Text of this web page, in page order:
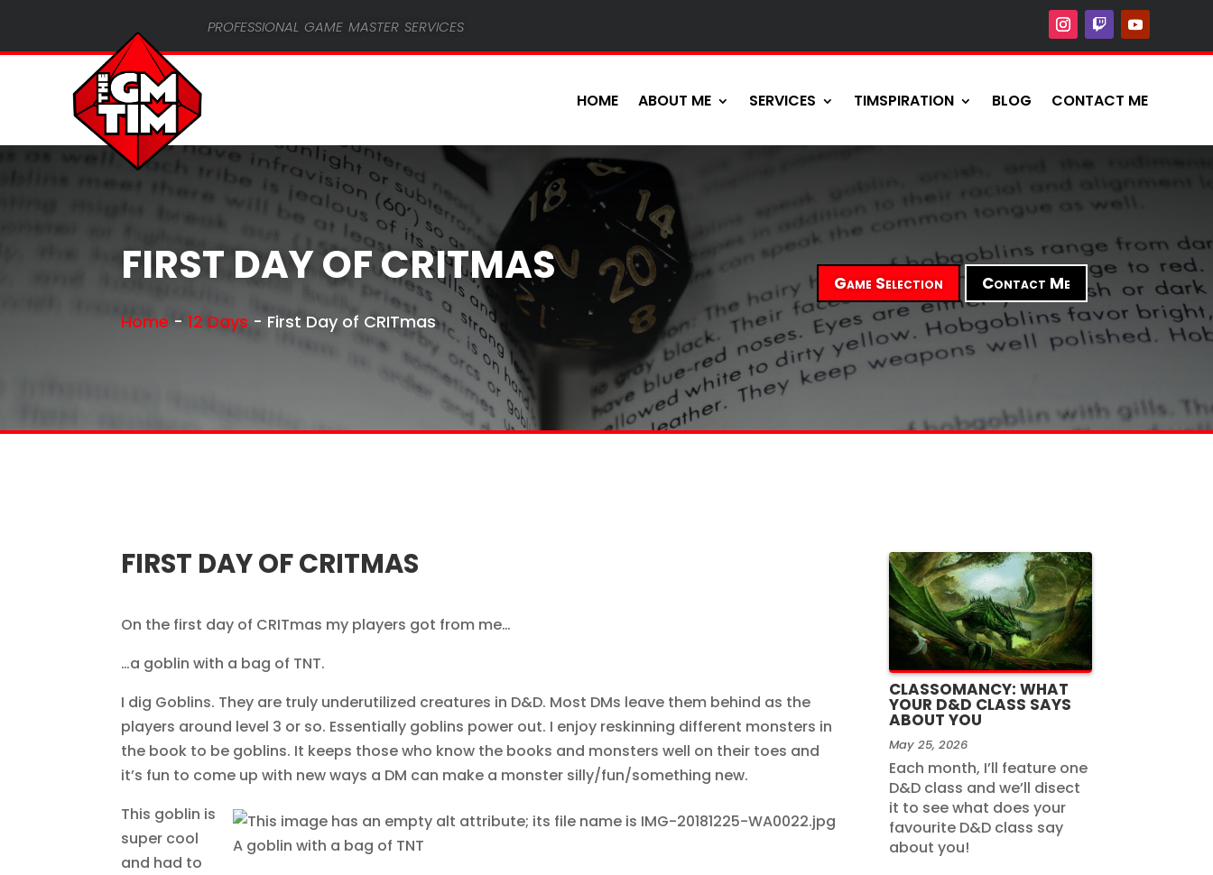
professional game master services
HOME ABOUT ME SERVICES TIMSPIRATION BLOG CONTACT ME
FIRST DAY OF CRITMAS
Home -12 Days - First Day of CRITmas
Game Selection Contact Me
FIRST DAY OF CRITMAS
On the first day of CRITmas my players got from me…
…a goblin with a bag of TNT.
I dig Goblins. They are truly underutilized creatures in D&D. Most DMs leave them behind as the
players around level 3 or so. Essentially goblins power out. I enjoy reskinning different monsters in
the book to be goblins. It keeps those who know the books and monsters well on their toes and
it’s fun to come up with new ways a DM can make a monster silly/fun/something new.
A goblin with a bag of TNT
This goblin is
super cool
and had to
CLASSOMANCY: WHAT
YOUR D&D CLASS SAYS
ABOUT YOU
May 25, 2026
Each month, I’ll feature one
D&D class and we’ll disect
it to see what does your
favourite D&D class say
about you!